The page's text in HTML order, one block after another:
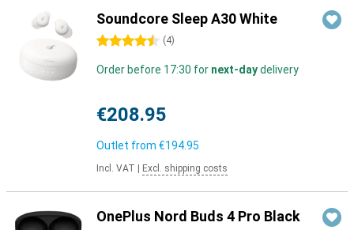
Soundcore Sleep A30 White
4.5 stars (4)
Order before 17:30 for next-daydelivery
€208.95
Outlet from €194.95
Incl. VAT Excl. shipping costs
OnePlus Nord Buds 4 Pro Black